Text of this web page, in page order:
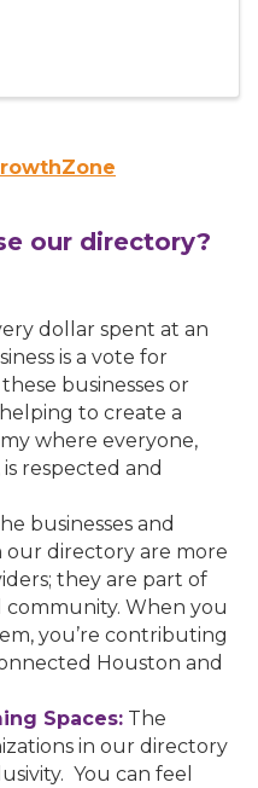
our directory?
dollar spent at an
is a vote for
businesses or
to create a
where everyone,
respected and
businesses and
our directory are more
they are part of
When you
you’re contributing
Houston and
Spaces: The
in our directory
You can feel